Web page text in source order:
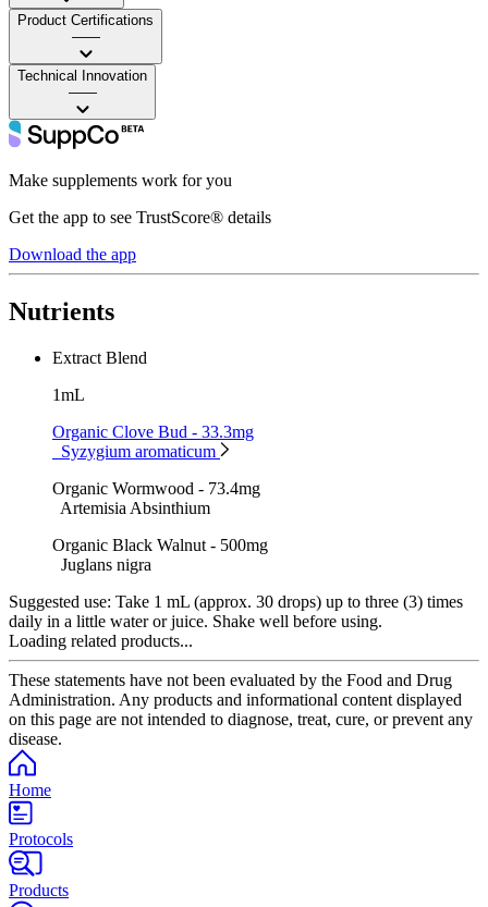
Product Certifications
——
Technical Innovation
——
Make supplements work for you
Get the app to see TrustScore® details
Download the app
Nutrients
Extract Blend
1mL
Organic Clove Bud - 33.3mg
Syzygium aromaticum
Organic Wormwood - 73.4mg
Artemisia Absinthium
Organic Black Walnut - 500mg
Juglans nigra
Suggested use: Take 1 mL (approx. 30 drops) up to three (3) times
daily in a little water or juice. Shake well before using.
Loading related products...
These statements have not been evaluated by the Food and Drug
Administration. Any products and informational content displayed
on this page are not intended to diagnose, treat, cure, or prevent any
disease.
Home
Protocols
Products